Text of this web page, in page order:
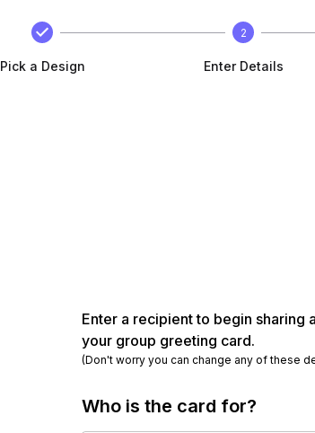
Pick a Design
2
Enter Details
Enter a recipient to begin sharing
your group greeting card.
(Don't worry you can change any of these
Who is the card for?